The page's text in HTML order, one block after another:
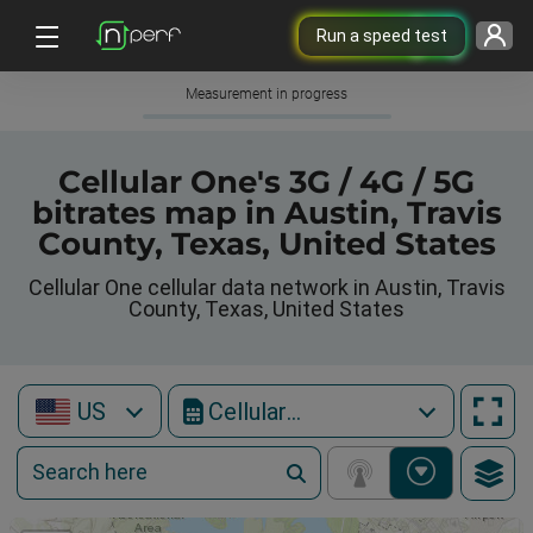
Run a speed test
Measurement in progress
Cellular One's 3G / 4G / 5G
bitrates map in Austin, Travis
County, Texas, United States
Cellular One cellular data network in Austin, Travis
County, Texas, United States
US Cellular One